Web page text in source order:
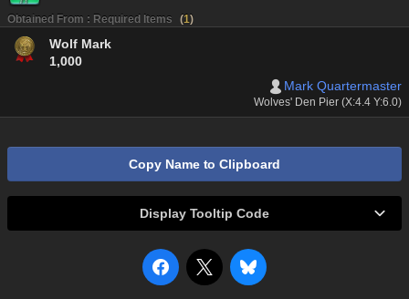
Obtained From : Required Items (1)
Wolf Mark
1,000
Mark Quartermaster
Wolves' Den Pier (X:4.4 Y:6.0)
Copy Name to Clipboard
Display Tooltip Code